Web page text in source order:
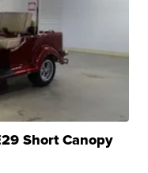
Short Canopy